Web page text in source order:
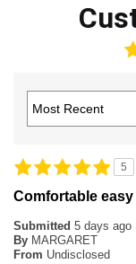
5
Comfortable
Submitted 5 days ago
By MARGARET
From Undisclosed